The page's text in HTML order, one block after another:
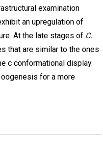
examination
an upregulation of
At the late stages of C.
that are similar to the ones
c conformational display.
oogenesis for a more